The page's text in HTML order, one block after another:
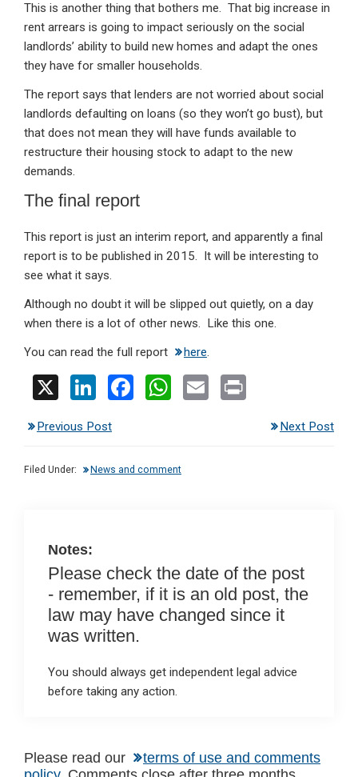
This is another thing that bothers me. That big increase in
rent arrears is going to impact seriously on the social
landlords’ ability to build new homes and adapt the ones
they have for smaller households.
The report says that lenders are not worried about social
landlords defaulting on loans (so they won’t go bust), but
that does not mean they will have funds available to
restructure their housing stock to adapt to the new
demands.
The final report
This report is just an interim report, and apparently a final
report is to be published in 2015. It will be interesting to
see what it says.
Although no doubt it will be slipped out quietly, on a day
when there is a lot of other news. Like this one.
You can read the full report
here.
X
Li
ke
dI
F
b
W
s
E
Previous Post Next Post
Filed Under: News and comment
Notes:
Please check the date of the post
- remember, if it is an old post, the
law may have changed since it
was written.
You should always get independent legal advice
before taking any action.
Reader
Please read our
terms of use and comments